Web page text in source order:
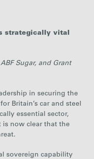
strategically vital
Sugar, and Grant
in securing the
Britain’s car and steel
essential sector,
now clear that the
sovereign capability